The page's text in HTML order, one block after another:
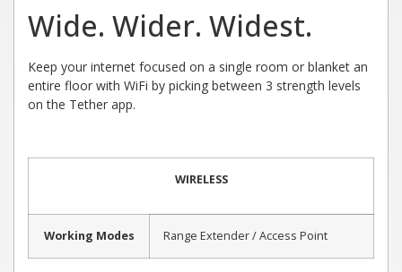
Wide. Wider. Widest.
Keep your internet focused on a single room or blanket an
entire floor with WiFi by picking between 3 strength levels
on the Tether app.
WIRELESS
Working Modes Range Extender / Access Point